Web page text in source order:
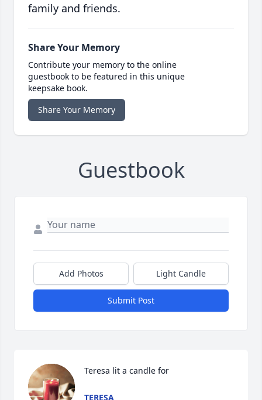
family and friends.
Share Your Memory
Contribute your memory to the online
guestbook to be featured in this unique
keepsake book.
Share Your Memory
Guestbook
Add Photos Light Candle
Submit Post
Teresa lit a candle for
TERESA